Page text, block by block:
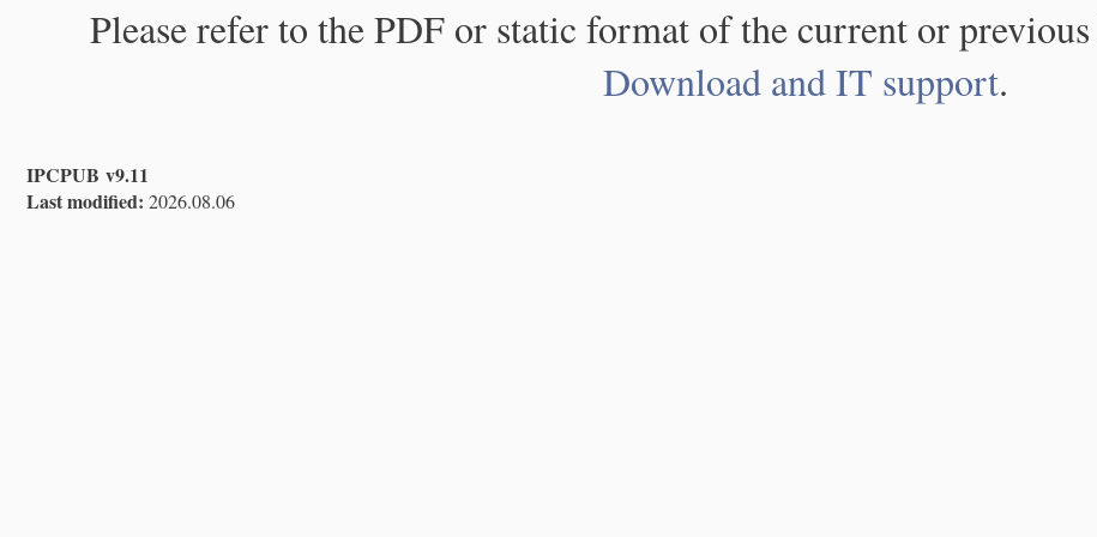
Please refer to the PDF or static format of the current or
Download and IT support.
IPCPUB v9.11
Last modified: 2026.08.06